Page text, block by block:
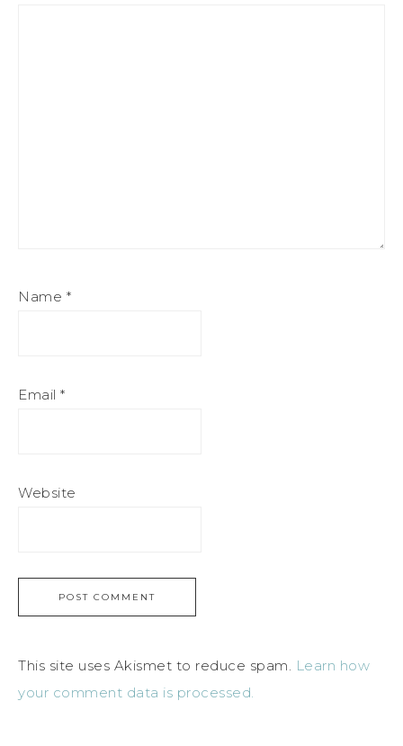
Name *
Email *
Website
This site uses Akismet to reduce spam. Learn how
your comment data is processed.